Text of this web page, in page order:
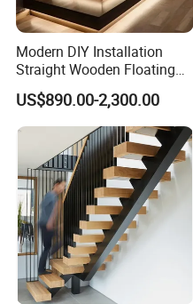
Modern DIY Installation
Straight Wooden Floating
Staircase with Built-in LED
Step Lighting for Luxurious
Apartment Interiors
US$890.00-2,300.00